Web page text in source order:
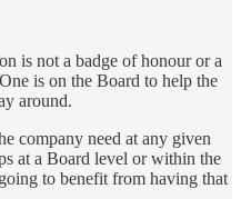
is not a badge of honour or a
is on the Board to help the
around.
company need at any given
at a Board level or within the
to benefit from having that